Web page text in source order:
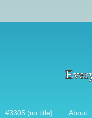
#3305 (no title) About